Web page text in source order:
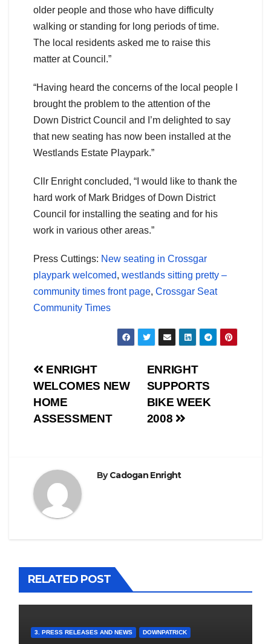
older people and those who have difficulty
walking or standing for long periods of time.
The local residents asked me to raise this
matter at Council.”
“Having heard the concerns of the local people I
brought the problem to the attention of the
Down District Council and I’m delighted to say
that new seating has now been installed at the
Westlands Estate Playpark.”
Cllr Enright concluded, “I would like to thank the
hard work of Mark Bridges of Down District
Council for installing the seating and for his
work in various other areas.”
Press Cuttings: New seating in Crossgar
playpark welcomed, westlands sitting pretty –
community times front page, Crossgar Seat
Community Times
Post
navigation
ENRIGHT
SUPPORTS
BIKE WEEK
2008
ENRIGHT
WELCOMES NEW
HOME
ASSESSMENT
ByCadogan Enright
RELATED POST
3. PRESS RELEASES AND NEWS DOWNPATRICK